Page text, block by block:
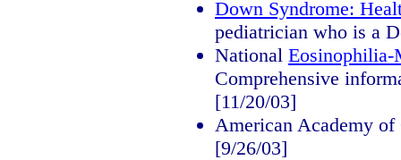
Down Syndrome:
pediatrician who is a
National Eosinophilia-
Comprehensive
[11/20/03]
American Academy
[9/26/03]